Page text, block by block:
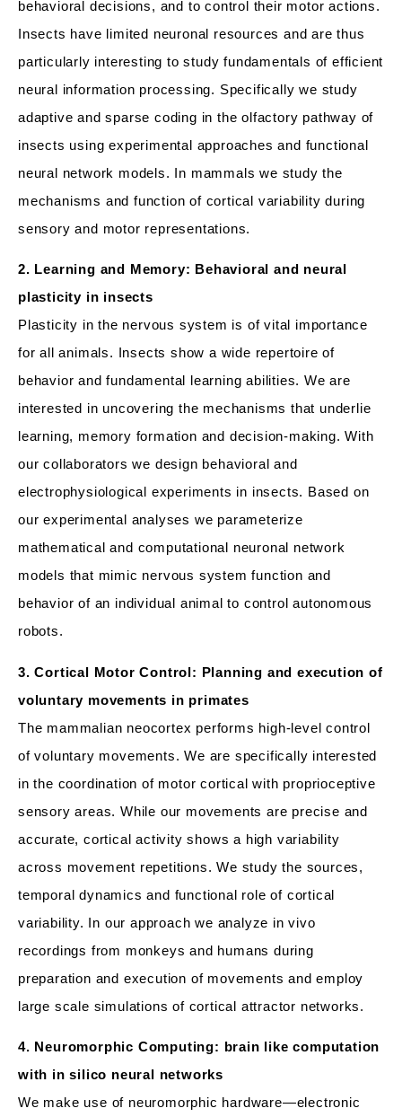
behavioral decisions, and to control their motor actions.
Insects have limited neuronal resources and are thus
particularly interesting to study fundamentals of efficient
neural information processing. Specifically we study
adaptive and sparse coding in the olfactory pathway of
insects using experimental approaches and functional
neural network models. In mammals we study the
mechanisms and function of cortical variability during
sensory and motor representations.
2. Learning and Memory: Behavioral and neural
plasticity in insects
Plasticity in the nervous system is of vital importance
for all animals. Insects show a wide repertoire of
behavior and fundamental learning abilities. We are
interested in uncovering the mechanisms that underlie
learning, memory formation and decision-making. With
our collaborators we design behavioral and
electrophysiological experiments in insects. Based on
our experimental analyses we parameterize
mathematical and computational neuronal network
models that mimic nervous system function and
behavior of an individual animal to control autonomous
robots.
3. Cortical Motor Control: Planning and execution of
voluntary movements in primates
The mammalian neocortex performs high-level control
of voluntary movements. We are specifically interested
in the coordination of motor cortical with proprioceptive
sensory areas. While our movements are precise and
accurate, cortical activity shows a high variability
across movement repetitions. We study the sources,
temporal dynamics and functional role of cortical
variability. In our approach we analyze in vivo
recordings from monkeys and humans during
preparation and execution of movements and employ
large scale simulations of cortical attractor networks.
4. Neuromorphic Computing: brain like computation
with in silico neural networks
We make use of neuromorphic hardware—electronic